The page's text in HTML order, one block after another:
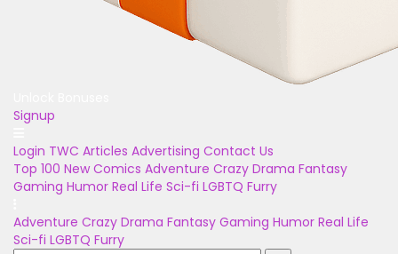
Signup
Login TWC Articles Advertising Contact Us
Top 100 New Comics Adventure Crazy Drama Fantasy
Gaming Humor Real Life Sci-fi LGBTQ Furry
Adventure Crazy Drama Fantasy Gaming Humor Real Life
Sci-fi LGBTQ Furry